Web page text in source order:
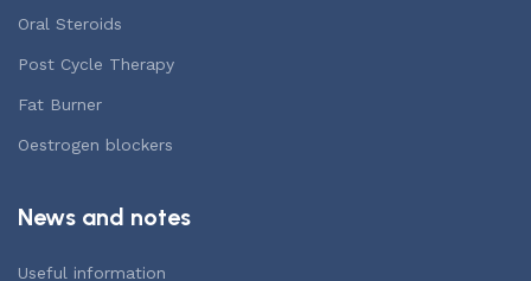
Oral Steroids
Post Cycle Therapy
Fat Burner
Oestrogen blockers
News and notes
Useful information